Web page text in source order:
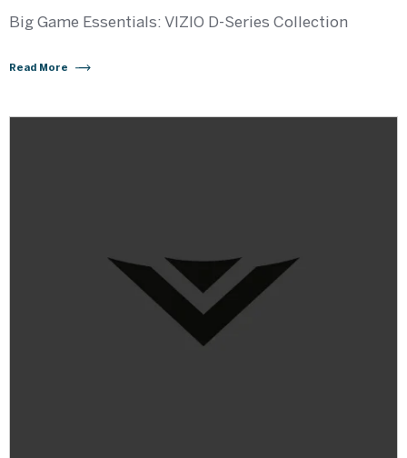
Big Game Essentials: VIZIO D-Series Collection
Read More